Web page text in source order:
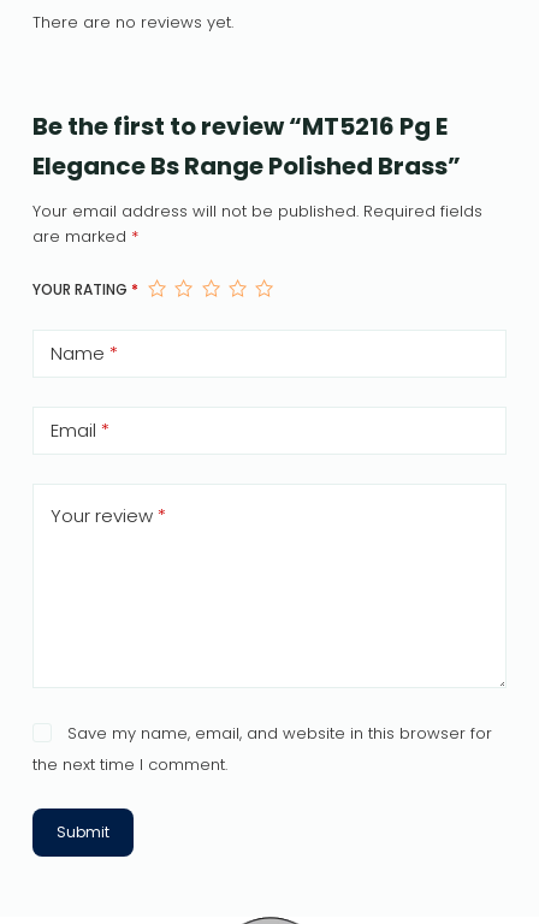
There are no reviews yet.
Be the first to review “MT5216 Pg E
Elegance Bs Range Polished Brass”
Your email address will not be published. Required fields
are marked *
YOUR RATING *
Name *
Email *
Your review *
Save my name, email, and website in this browser for
the next time I comment.
Submit